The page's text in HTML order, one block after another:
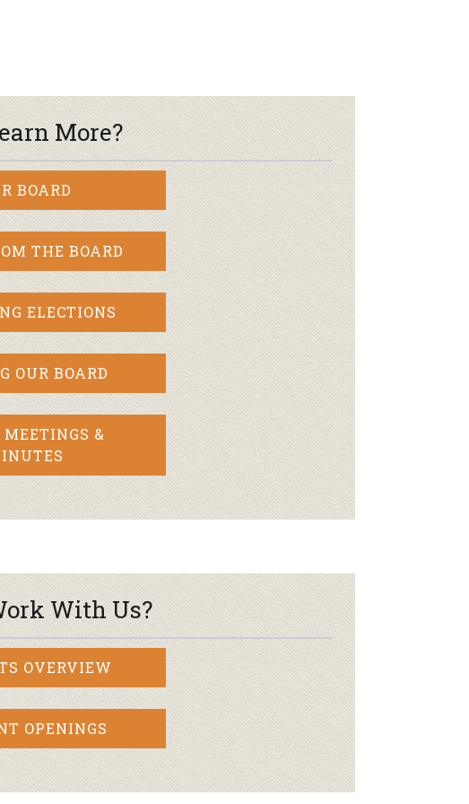
More?
BOARD
THE BOARD
ELECTIONS
OUR BOARD
MEETINGS &
With Us?
OVERVIEW
OPENINGS